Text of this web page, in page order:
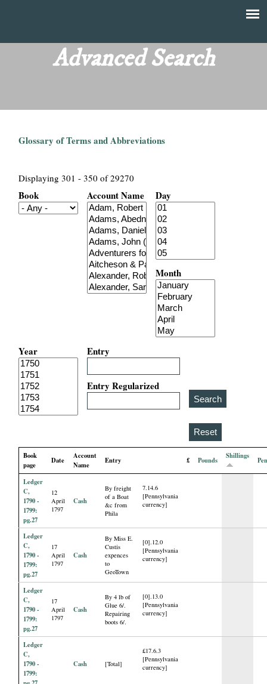
main
content
T
Advanced Search
Glossary of Terms and Abbreviations
Displaying 301 - 350 of 29270
Book Account Name Day
Month
Year Entry
Entry Regularized
Book
page
Date
Account
Name
Entry £ Pounds Shillings
Ledger
C,
1790 -
1799:
pg.27
12
April
1797
Cash
By freight
of a Boat
&c from
Phila
7.14.6
[Pennsylvania
currency]
Ledger
C,
1790 -
1799:
pg.27
17
April
1797
Cash
By Miss E.
Custis
expences
to
GeoTown
[0].12.0
[Pennsylvania
currency]
Ledger
C,
1790 -
1799:
pg.27
17
April
1797
Cash
By 4 lb of
Glue 6/.
Repairing
boots 6/.
[0].13.0
[Pennsylvania
currency]
Ledger
C,
1790 -
1799:
Cash [Total]
£17.6.3
[Pennsylvania
currency]